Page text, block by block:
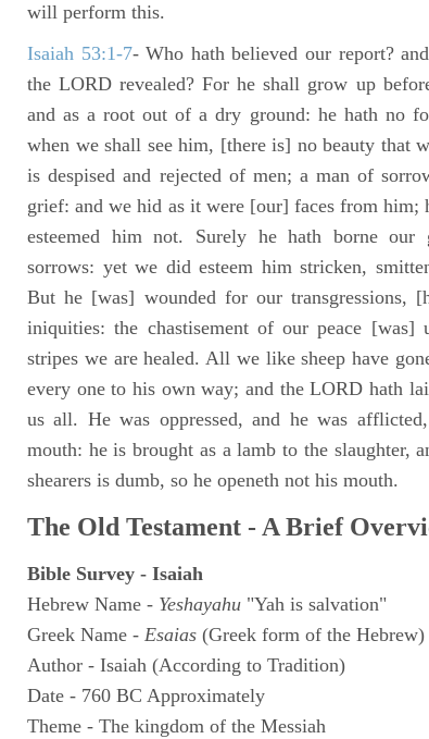
will perform this.
Isaiah 53:1-7- Who hath believed our report?
the LORD revealed? For he shall grow up
and as a root out of a dry ground: he hath no
when we shall see him, [there is] no beauty that
is despised and rejected of men; a man of
grief: and we hid as it were [our] faces from him;
esteemed him not. Surely he hath borne our
sorrows: yet we did esteem him stricken,
But he [was] wounded for our transgressions,
iniquities: the chastisement of our peace
stripes we are healed. All we like sheep have
every one to his own way; and the LORD hath
us all. He was oppressed, and he was
mouth: he is brought as a lamb to the slaughter,
shearers is dumb, so he openeth not his mouth.
The Old Testament - A Brief
Bible Survey - Isaiah
Hebrew Name - Yeshayahu "Yah is salvation"
Greek Name - Esaias (Greek form of the Hebrew)
Author - Isaiah (According to Tradition)
Date - 760 BC Approximately
Theme - The kingdom of the Messiah